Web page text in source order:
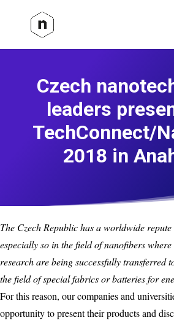
Czech
leaders
TechConnect/
2018 in
The Czech Republic has a worldwide
especially so in the field of nanofibers
research are being successfully transferred
the field of special fabrics or batteries for
For this reason, our companies and
opportunity to present their products and